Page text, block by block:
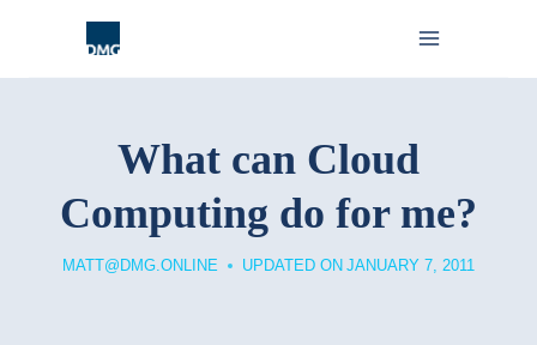
What can Cloud
Computing do for me?
MATT@DMG.ONLINE UPDATED ON JANUARY 7, 2011